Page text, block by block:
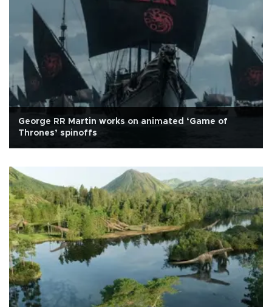
George RR Martin works on animated ‘Game of
Thrones’ spinoffs